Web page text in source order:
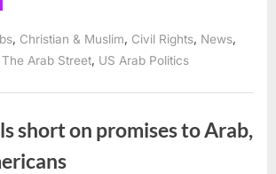
, Christian & Muslim, Civil Rights, News,
The Arab Street US Arab Politics
short on promises to Arab,